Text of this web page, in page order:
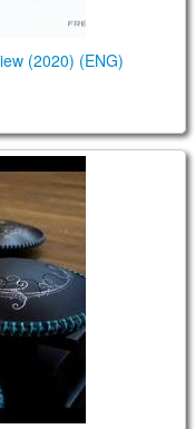
(2020) (ENG)
Гуда.
звучания (2020).